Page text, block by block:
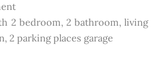
2 bedroom, 2 bathroom, living
2 parking places garage